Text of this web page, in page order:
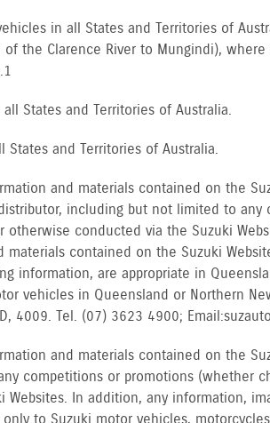
in all States and Territories of
the Clarence River to Mungindi),
States and Territories of Australia.
and Territories of Australia.
and materials contained on the
including but not limited to any
conducted via the Suzuki
contained on the Suzuki
information, are appropriate in
vehicles in Queensland or Northern
4009. Tel. (07) 3623 4900; Email:
and materials contained on the
competitions or promotions (whether
In addition, any information,